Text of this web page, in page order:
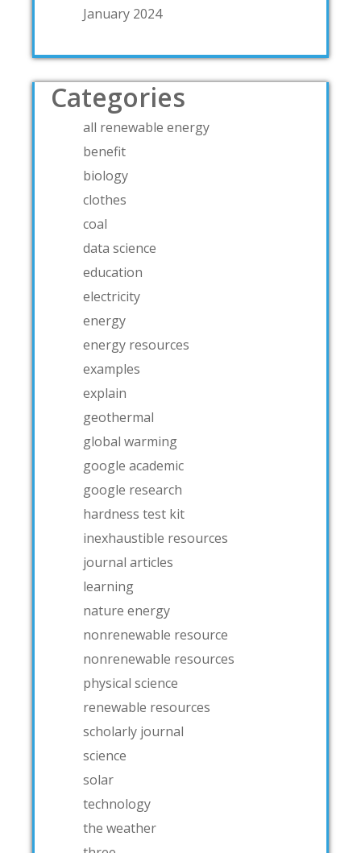
January 2024
Categories
all renewable energy
benefit
biology
clothes
coal
data science
education
electricity
energy
energy resources
examples
explain
geothermal
global warming
google academic
google research
hardness test kit
inexhaustible resources
journal articles
learning
nature energy
nonrenewable resource
nonrenewable resources
physical science
renewable resources
scholarly journal
science
solar
technology
the weather